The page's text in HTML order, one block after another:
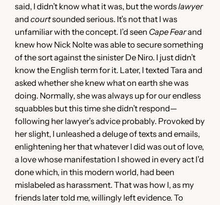
said, I didn’t know what it was, but the wordslawyer
andcourtsounded serious. It’s not that I was
unfamiliar with the concept. I’d seen Cape Fearand
knew how Nick Nolte was able to secure something
of the sort against the sinister De Niro. I just didn’t
know the English term for it. Later, I texted Tara and
asked whether she knew what on earth she was
doing. Normally, she was always up for our endless
squabbles but this time she didn’t respond—
following her lawyer’s advice probably. Provoked by
her slight, I unleashed a deluge of texts and emails,
enlightening her that whatever I did was out of love,
a love whose manifestation I showed in every act I’d
done which, in this modern world, had been
mislabeled as harassment. That was how I, as my
friends later told me, willingly left evidence. To